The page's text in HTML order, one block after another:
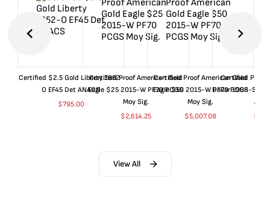
Certified $2.5 Gold Liberty 1852-
O EF45 Det ANACS
$795.00
Certified Proof American Gold
Eagle $25 2015-W PF70 PCGS
Moy Sig.
$2,614.25
Certified Proof American Gold
Eagle $50 2015-W PF70 PCGS
Moy Sig.
$5,007.08
Certified Proof
Dollar 1998-S
$
View All